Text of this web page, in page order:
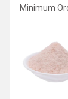
Minimum